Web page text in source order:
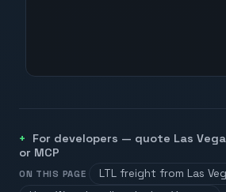
For developers — quote Las
or MCP
ON THIS PAGE
LTL freight from Las